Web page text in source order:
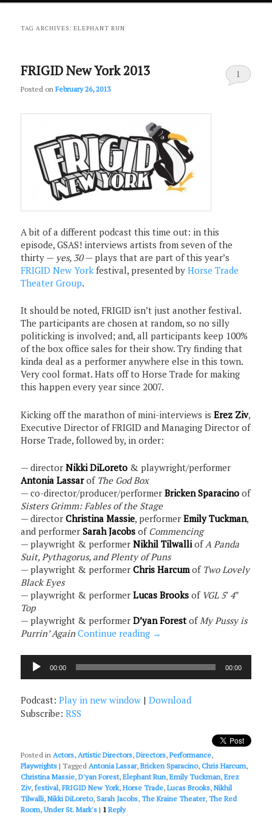
primary
secondary
TAG ARCHIVES:ELEPHANT RUN
FRIGID New York 2013
Posted onFebruary 26, 2013
1
A bit of a different podcast this time out: in this
episode, GSAS! interviews artists from seven of the
thirty — yes, 30— plays that are part of this year’s
FRIGID New York festival, presented byHorse Trade
Theater Group.
It should be noted, FRIGID isn’t just another festival.
The participants are chosen at random, so no silly
politicking is involved; and, all participants keep 100%
of the box office sales for their show. Try finding that
kinda deal as a performer anywhere else in this town.
Very cool format. Hats off to Horse Trade for making
this happen every year since 2007.
Kicking off the marathon of mini-interviews isErez Ziv,
Executive Director of FRIGID and Managing Director of
Horse Trade, followed by, in order:
— directorNikki DiLoreto & playwright/performer
Antonia Lassarof The God Box
— co-director/producer/performerBricken Sparacino of
Sisters Grimm: Fables of the Stage
— directorChristina Massie, performerEmily Tuckman,
and performerSarah Jacobs of Commencing
— playwright & performerNikhil TilwalliofA Panda
Suit, Pythagorus, and Plenty of Puns
— playwright & performerChris Harcumof Two Lovely
Black Eyes
— playwright & performerLucas Brooks of VGL 5′ 4″
Top
— playwright & performerD’yan ForestofMy Pussy is
Purrin’ Again Continue reading →
Audio
Player
00:00 00:00
Podcast:Play in new window |Download
Subscribe:RSS
Posted in Actors, Artistic Directors,Directors,Performance,
Playwrights |Tagged Antonia Lassar,Bricken Sparacino,Chris Harcum,
Christina Massie,D'yan Forest,Elephant Run,Emily Tuckman,Erez
Ziv,festival,FRIGID New York,Horse Trade,Lucas Brooks,Nikhil
Tilwalli,Nikki DiLoreto,Sarah Jacobs,The Kraine Theater,The Red
Room,Under St. Mark's | 1 Reply